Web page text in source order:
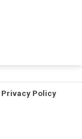
Privacy Policy